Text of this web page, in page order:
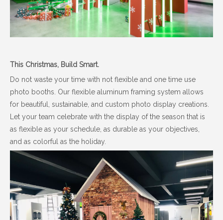
This Christmas, Build Smart.
Do not waste your time with not flexible and one time use
photo booths. Our flexible aluminum framing system allows
for beautiful, sustainable, and custom photo display creations.
Let your team celebrate with the display of the season that is
as flexible as your schedule, as durable as your objectives,
and as colorful as the holiday.